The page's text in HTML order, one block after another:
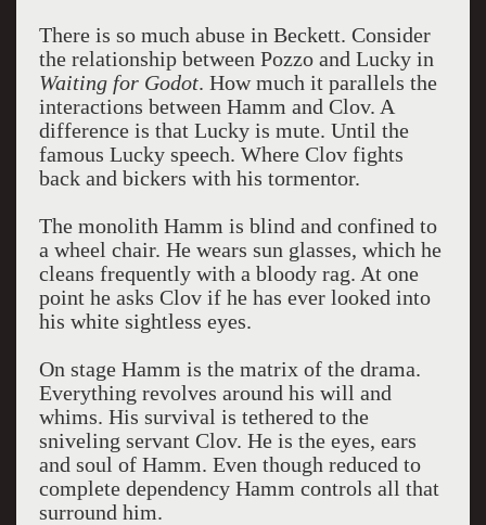
There is so much abuse in Beckett. Consider
the relationship between Pozzo and Lucky in
Waiting for Godot. How much it parallels the
interactions between Hamm and Clov. A
difference is that Lucky is mute. Until the
famous Lucky speech. Where Clov fights
back and bickers with his tormentor.
The monolith Hamm is blind and confined to
a wheel chair. He wears sun glasses, which he
cleans frequently with a bloody rag. At one
point he asks Clov if he has ever looked into
his white sightless eyes.
On stage Hamm is the matrix of the drama.
Everything revolves around his will and
whims. His survival is tethered to the
sniveling servant Clov. He is the eyes, ears
and soul of Hamm. Even though reduced to
complete dependency Hamm controls all that
surround him.